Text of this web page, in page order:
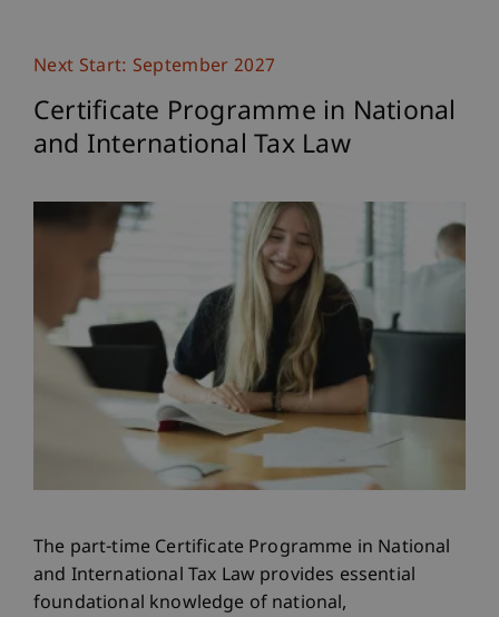
Next Start: September 2027
Certificate Programme in National
and International Tax Law
The part-time Certificate Programme in National
and International Tax Law provides essential
foundational knowledge of national,